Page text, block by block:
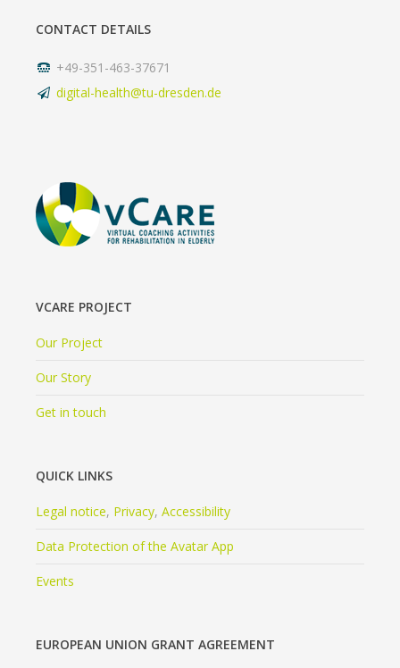
CONTACT DETAILS
+49-351-463-37671
digital-health@tu-dresden.de
VCARE PROJECT
Our Project
Our Story
Get in touch
QUICK LINKS
Legal notice, Privacy, Accessibility
Data Protection of the Avatar App
Events
EUROPEAN UNION GRANT AGREEMENT